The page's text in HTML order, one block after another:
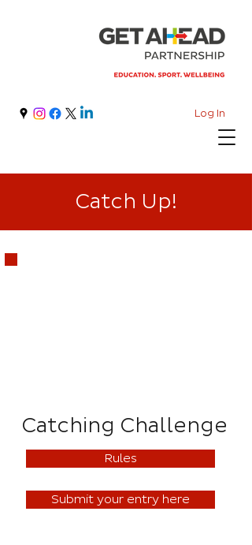
Log In
Catch Up!
Catching Challenge
Rules
Submit your entry here